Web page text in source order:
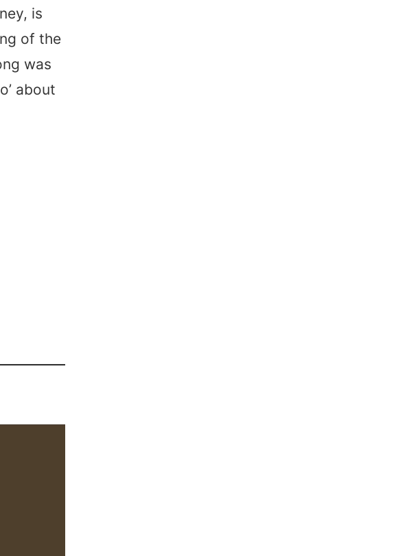
is
of the
was
about